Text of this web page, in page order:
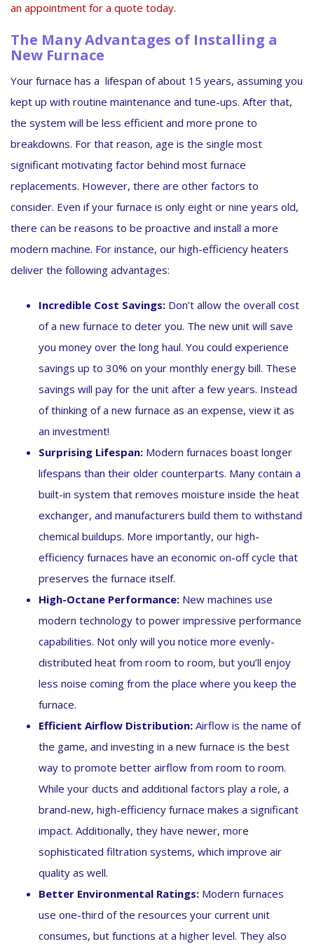
an appointment for a quote today.
The Many Advantages of Installing a
New Furnace
Your furnace has a lifespan of about 15 years, assuming you
kept up with routine maintenance and tune-ups. After that,
the system will be less efficient and more prone to
breakdowns. For that reason, age is the single most
significant motivating factor behind most furnace
replacements. However, there are other factors to
consider. Even if your furnace is only eight or nine years old,
there can be reasons to be proactive and install a more
modern machine. For instance, our high-efficiency heaters
deliver the following advantages:
Incredible Cost Savings: Don’t allow the overall cost
of a new furnace to deter you. The new unit will save
you money over the long haul. You could experience
savings up to 30% on your monthly energy bill. These
savings will pay for the unit after a few years. Instead
of thinking of a new furnace as an expense, view it as
an investment!
Surprising Lifespan: Modern furnaces boast longer
lifespans than their older counterparts. Many contain a
built-in system that removes moisture inside the heat
exchanger, and manufacturers build them to withstand
chemical buildups. More importantly, our high-
efficiency furnaces have an economic on-off cycle that
preserves the furnace itself.
High-Octane Performance: New machines use
modern technology to power impressive performance
capabilities. Not only will you notice more evenly-
distributed heat from room to room, but you’ll enjoy
less noise coming from the place where you keep the
furnace.
Efficient Airflow Distribution: Airflow is the name of
the game, and investing in a new furnace is the best
way to promote better airflow from room to room.
While your ducts and additional factors play a role, a
brand-new, high-efficiency furnace makes a significant
impact. Additionally, they have newer, more
sophisticated filtration systems, which improve air
quality as well.
Better Environmental Ratings: Modern furnaces
use one-third of the resources your current unit
consumes, but functions at a higher level. They also